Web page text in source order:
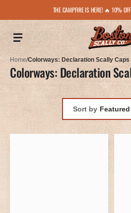
THE CAMPFIRE IS HERE! 🔥 10%
Home/Colorways: Declaration Scally Caps
Colorways: Declaration
Sort by